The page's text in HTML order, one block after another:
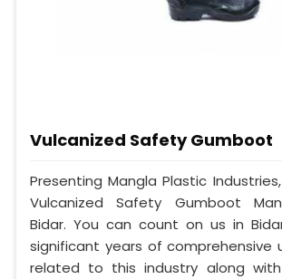
Vulcanized Safety Gumboot
Presenting Mangla Plastic
Vulcanized Safety Gumboot
Bidar. You can count on us in
significant years of comprehensive
related to this industry along